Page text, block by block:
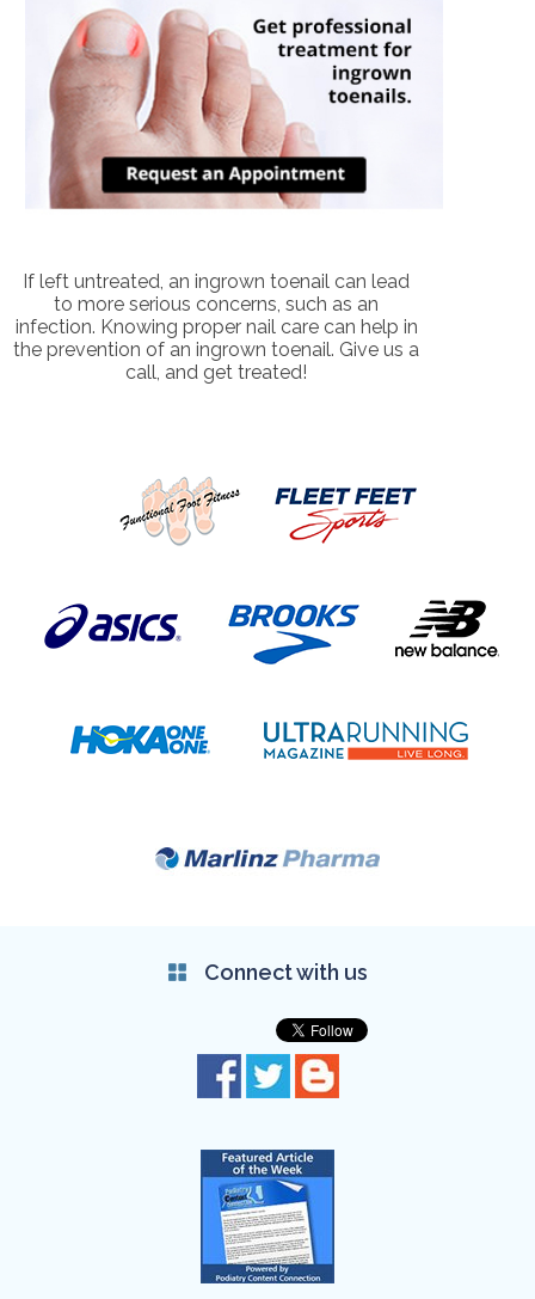
If left untreated, an ingrown toenail can lead
to more serious concerns, such as an
infection. Knowing proper nail care can help in
the prevention of an ingrown toenail. Give us a
call, and get treated!
Connect with us